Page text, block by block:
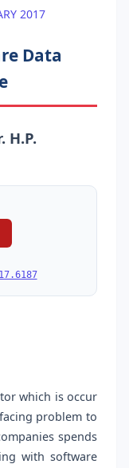
2017
Data
H.P.
which is occur
problem to
spends
with software